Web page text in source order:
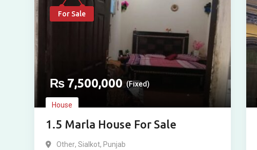
For Sale
₨ 7,500,000 (Fixed)
House
1.5 Marla House For Sale
Other, Sialkot, Punjab